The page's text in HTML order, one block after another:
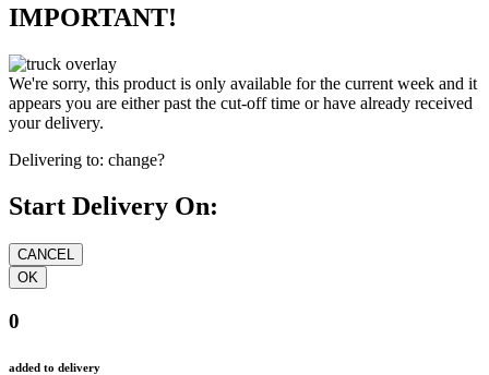
IMPORTANT!
We're sorry, this product is only available for the current week and it
appears you are either past the cut-off time or have already received
your delivery.
Delivering to: change?
Start Delivery On:
0
added to delivery